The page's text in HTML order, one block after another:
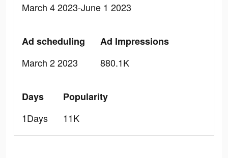
March 4 2023-June 1 2023
Ad scheduling
March 2 2023
Ad Impressions
880.1K
Days
1Days
Popularity
11K